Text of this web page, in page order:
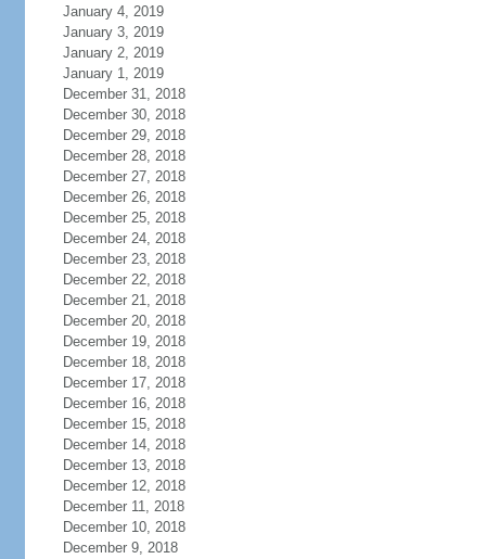
January 4, 2019
January 3, 2019
January 2, 2019
January 1, 2019
December 31, 2018
December 30, 2018
December 29, 2018
December 28, 2018
December 27, 2018
December 26, 2018
December 25, 2018
December 24, 2018
December 23, 2018
December 22, 2018
December 21, 2018
December 20, 2018
December 19, 2018
December 18, 2018
December 17, 2018
December 16, 2018
December 15, 2018
December 14, 2018
December 13, 2018
December 12, 2018
December 11, 2018
December 10, 2018
December 9, 2018